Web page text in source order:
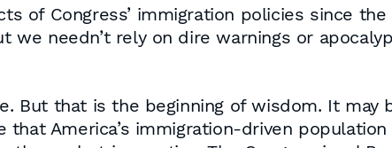
of Congress’ immigration policies since
we needn’t rely on dire warnings or
But that is the beginning of wisdom. It may
America’s immigration-driven